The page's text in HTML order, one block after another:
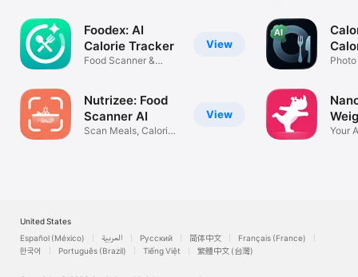
View
Foodex: AI
Calorie Tracker
Food Scanner &
View
Nutrizee: Food
Scanner AI
Scan Meals, Calories
Your
United States
Español (México)
العربية Русский 简体中文
Français (France)
한국어
Português (Brazil) Tiếng Việt 繁體中文 (台灣)